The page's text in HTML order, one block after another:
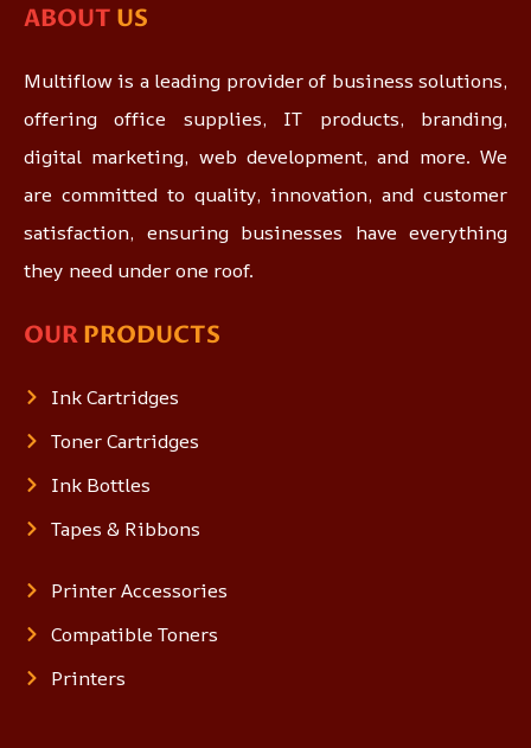
ABOUT US
Multiflow is a leading provider of business solutions,
offering office supplies, IT products, branding,
digital marketing, web development, and more. We
are committed to quality, innovation, and customer
satisfaction, ensuring businesses have everything
they need under one roof.
OURPRODUCTS
Ink Cartridges
Toner Cartridges
Ink Bottles
Tapes & Ribbons
Printer Accessories
Compatible Toners
Printers